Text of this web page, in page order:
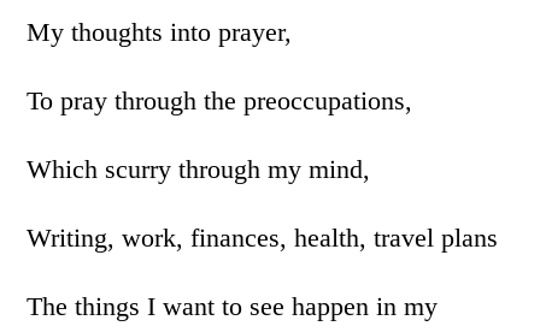
My thoughts into prayer,
To pray through the preoccupations,
Which scurry through my mind,
Writing, work, finances, health, travel plans
The things I want to see happen in my